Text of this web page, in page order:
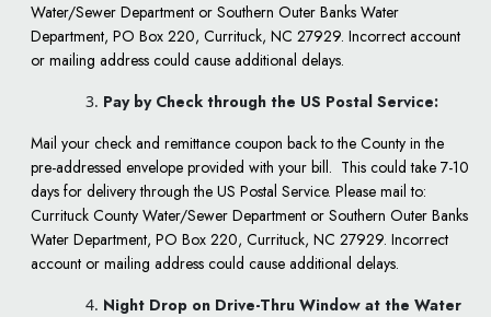
Water/Sewer Department or Southern Outer Banks Water
Department, PO Box 220, Currituck, NC 27929. Incorrect account
or mailing address could cause additional delays.
Pay by Check through the US Postal Service:
Mail your check and remittance coupon back to the County in the
pre-addressed envelope provided with your bill. This could take 7-10
days for delivery through the US Postal Service. Please mail to:
Currituck County Water/Sewer Department or Southern Outer Banks
Water Department, PO Box 220, Currituck, NC 27929. Incorrect
account or mailing address could cause additional delays.
Night Drop on Drive-Thru Window at the Water